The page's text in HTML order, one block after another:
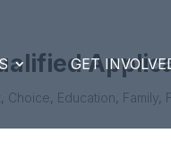
GET
, Choice, Education, Family,